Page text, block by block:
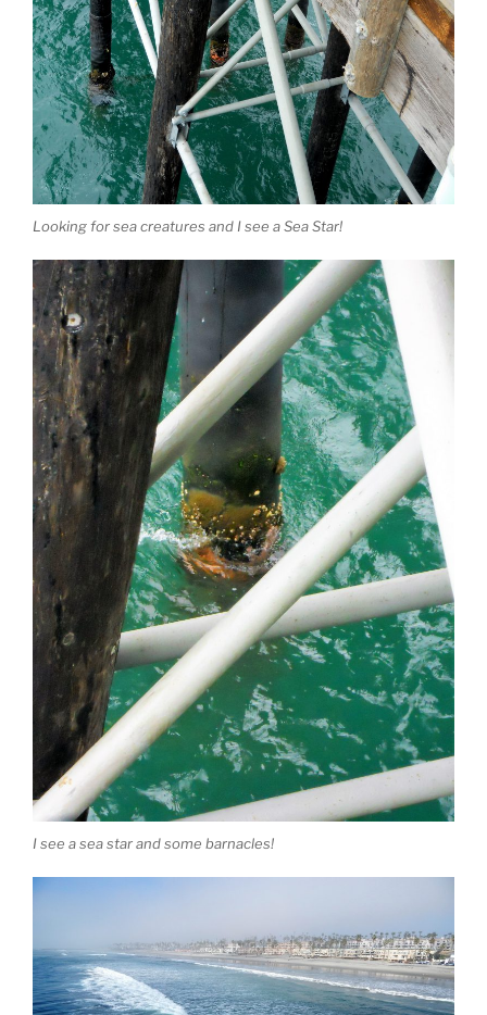
Looking for sea creatures and I see a Sea Star!
I see a sea star and some barnacles!